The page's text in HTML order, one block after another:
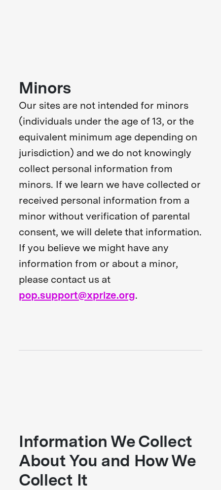
Minors
Our sites are not intended for minors
(individuals under the age of 13, or the
equivalent minimum age depending on
jurisdiction) and we do not knowingly
collect personal information from
minors. If we learn we have collected or
received personal information from a
minor without verification of parental
consent, we will delete that information.
If you believe we might have any
information from or about a minor,
please contact us at
pop.support@xprize.org.
Information We Collect
About You and How We
Collect It